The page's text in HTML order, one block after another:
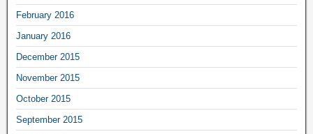
February 2016
January 2016
December 2015
November 2015
October 2015
September 2015